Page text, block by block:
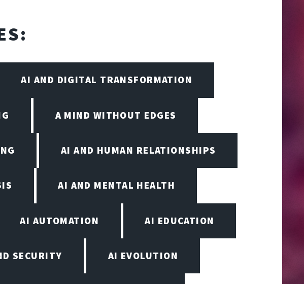
AI AND DIGITAL TRANSFORMATION
A MIND WITHOUT EDGES
AI AND HUMAN RELATIONSHIPS
AI AND MENTAL HEALTH
AI AUTOMATION AI EDUCATION
SECURITY AI EVOLUTION